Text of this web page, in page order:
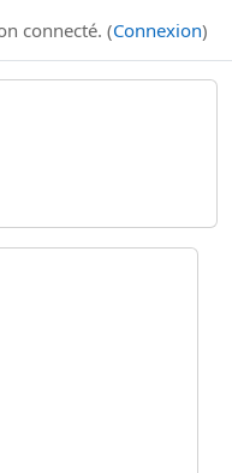
désactiver la saisie de
connecté. (Connexion)